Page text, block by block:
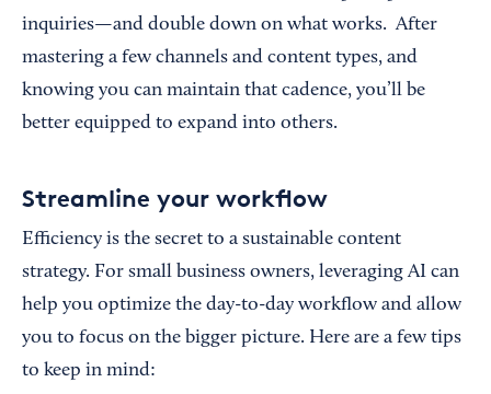
inquiries—and double down on what works. After
mastering a few channels and content types, and
knowing you can maintain that cadence, you’ll be
better equipped to expand into others.
Streamline your workflow
Efficiency is the secret to a sustainable content
strategy. For small business owners, leveraging AI can
help you optimize the day-to-day workflow and allow
you to focus on the bigger picture. Here are a few tips
to keep in mind: